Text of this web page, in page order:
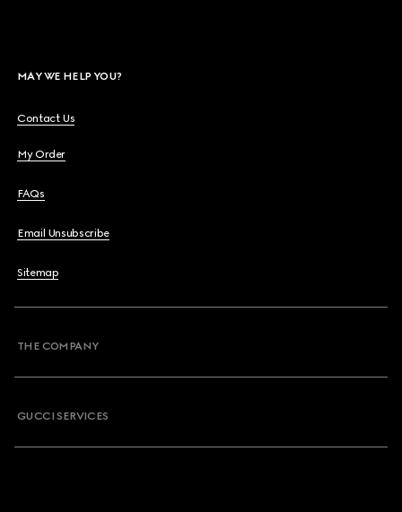
MAY WE HELP YOU?
Contact Us
My Order
FAQs
Email Unsubscribe
Sitemap
THE COMPANY
GUCCI SERVICES